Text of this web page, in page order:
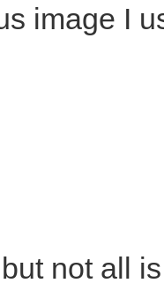
image I
not all